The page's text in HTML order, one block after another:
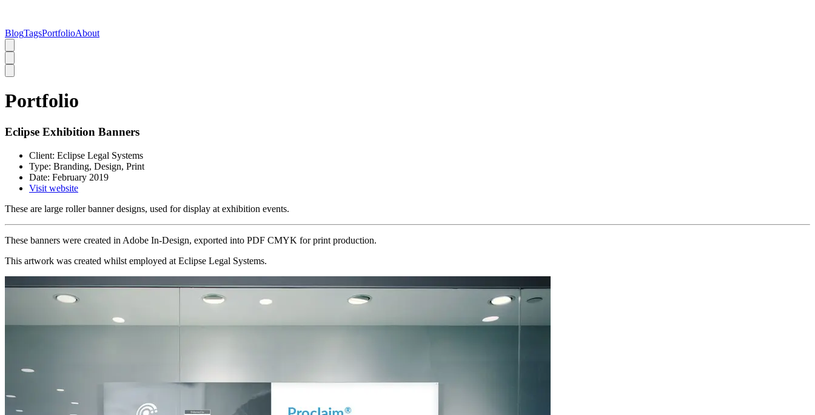
BlogTagsPortfolioAbout
Portfolio
Eclipse Exhibition Banners
Client: Eclipse Legal Systems
Type: Branding, Design, Print
Date: February 2019
Visit website
These are large roller banner designs, used for display at exhibition events.
These banners were created in Adobe In-Design, exported into PDF CMYK for print production.
This artwork was created whilst employed at Eclipse Legal Systems.